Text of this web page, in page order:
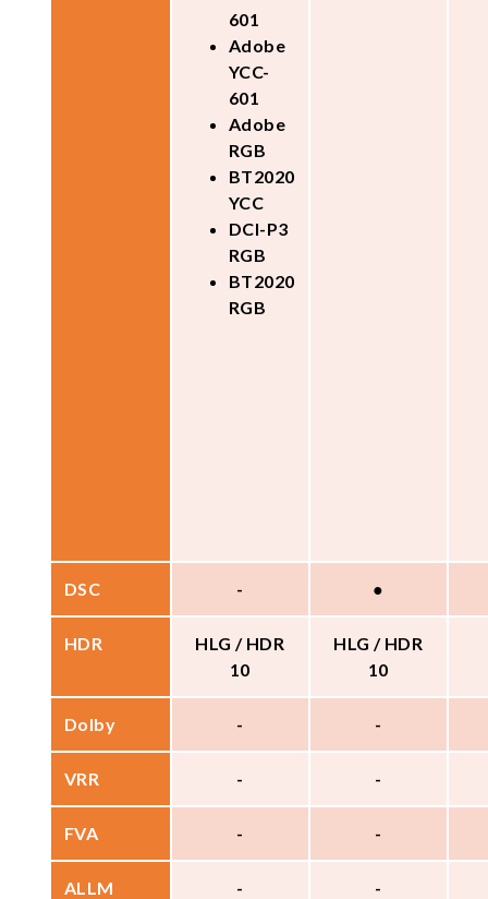
601
Adobe
YCC-
601
Adobe
RGB
BT2020
YCC
DCI-P3
RGB
BT2020
RGB
DSC - ●
HDR
HLG / HDR
10
HLG / HDR
10
Dolby - -
VRR - -
FVA - -
ALLM - -